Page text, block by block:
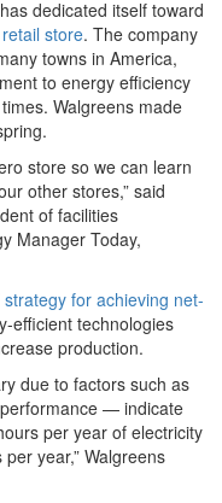
dedicated itself toward
store. The company
towns in America,
to energy efficiency
Walgreens made
store so we can learn
other stores,” said
of facilities
Manager Today,
strategy for achieving net-
efficient technologies
production.
due to factors such as
— indicate
per year of electricity
year,” Walgreens